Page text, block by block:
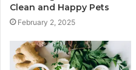
Clean and Happy Pets
February 2, 2025